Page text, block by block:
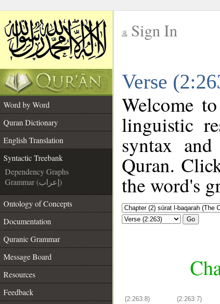
Sign In
Verse
Word by Word
Quran Dictionary
English Translation
Syntactic Treebank
Dependency Graphs
Grammar (إعراب)
Ontology of Concepts
Documentation
Quranic Grammar
Message Board
Resources
Feedback
Welcome
linguistic
syntax
Quran.
the word's
Go
(2:263:8)
(2:263:7)